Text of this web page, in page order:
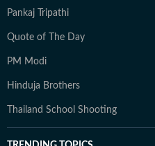
Pankaj Tripathi
Quote of The Day
PM Modi
Hinduja Brothers
Thailand School Shooting